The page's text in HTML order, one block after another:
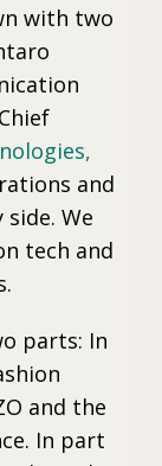
with two
and
We
tech and
parts: In
and the
In part